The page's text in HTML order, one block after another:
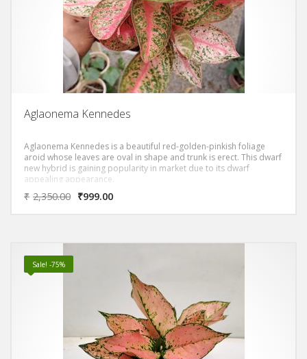
Aglaonema Kennedes
Aglaonema Kennedes is a beautiful red-golden-pinkish foliage
aroid whose leaves are oval in shape and trunk is erect. This dwarf
new hybrid is gaining popularity in market due to its dwarf
appealing appearance.
₹ 2,350.00 ₹999.00
Sale! -75%